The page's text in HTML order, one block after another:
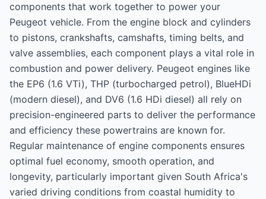
components that work together to power your
Peugeot vehicle. From the engine block and cylinders
to pistons, crankshafts, camshafts, timing belts, and
valve assemblies, each component plays a vital role in
combustion and power delivery. Peugeot engines like
the EP6 (1.6 VTi), THP (turbocharged petrol), BlueHDi
(modern diesel), and DV6 (1.6 HDi diesel) all rely on
precision-engineered parts to deliver the performance
and efficiency these powertrains are known for.
Regular maintenance of engine components ensures
optimal fuel economy, smooth operation, and
longevity, particularly important given South Africa's
varied driving conditions from coastal humidity to